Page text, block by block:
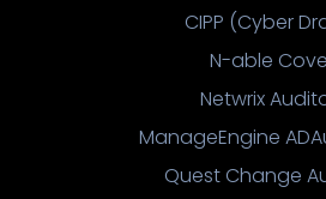
CIPP (Cyber
N-able Cove
Netwrix
ManageEngine
Quest Change